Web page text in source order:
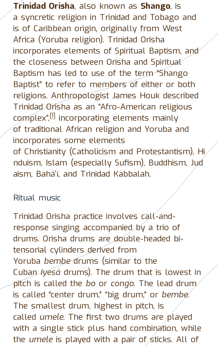
Trinidad Orisha, also known as Shango, is
a syncretic religion in Trinidad and Tobago and
is of Caribbean origin, originally from West
Africa (Yoruba religion). Trinidad Orisha
incorporates elements of Spiritual Baptism, and
the closeness between Orisha and Spiritual
Baptism has led to use of the term “Shango
Baptist” to refer to members of either or both
religions. Anthropologist James Houk described
Trinidad Orisha as an “Afro-American religious
complex”,[1] incorporating elements mainly
of traditional African religion and Yoruba and
incorporates some elements
of Christianity (Catholicism and Protestantism), Hi
nduism, Islam (especially Sufism), Buddhism, Jud
aism, Baháʼí, and Trinidad Kabbalah.
Ritual music
Trinidad Orisha practice involves call-and-
response singing accompanied by a trio of
drums. Orisha drums are double-headed bi-
tensorial cylinders derived from
Yoruba bembedrums (similar to the
CubanIyesádrums). The drum that is lowest in
pitch is called the boor congo. The lead drum
is called “center drum,” “big drum,” or bembe.
The smallest drum, highest in pitch, is
called umele. The first two drums are played
with a single stick plus hand combination, while
the umeleis played with a pair of sticks. All of